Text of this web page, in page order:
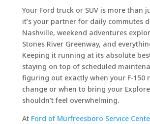
Your Ford truck or SUV is more than
it’s your partner for daily commutes
Nashville, weekend adventures
Stones River Greenway, and
Keeping it running at its absolute
staying on top of scheduled
figuring out exactly when your F-150
change or when to bring your
shouldn’t feel overwhelming.
At Ford of Murfreesboro Service